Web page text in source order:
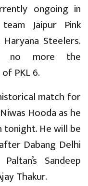
ongoing in
Jaipur Pink
Steelers.
no more the
PKL 6.
match for
Hooda as he
tonight. He will be
Dabang Delhi
Sandeep
Thakur.